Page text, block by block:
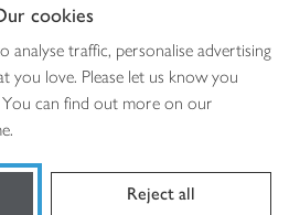
cookies
analyse traffic, personalise advertising
you love. Please let us know you
can find out more on our
Reject all
Waitrose & Partners